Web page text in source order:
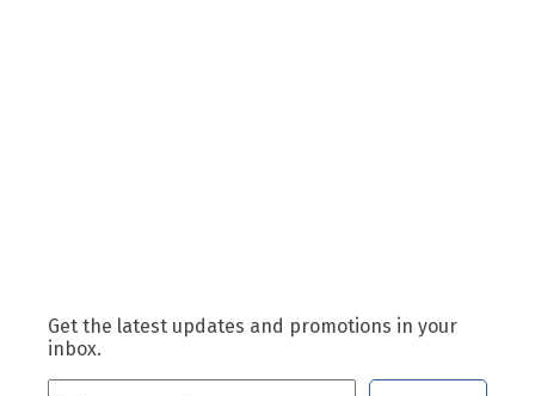
Get the latest updates and promotions in your
inbox.